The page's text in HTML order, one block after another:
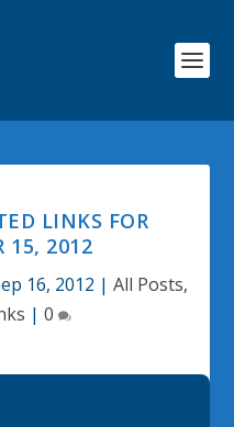
LINKS FOR
15, 2012
16, 2012 | All Posts,
| 0